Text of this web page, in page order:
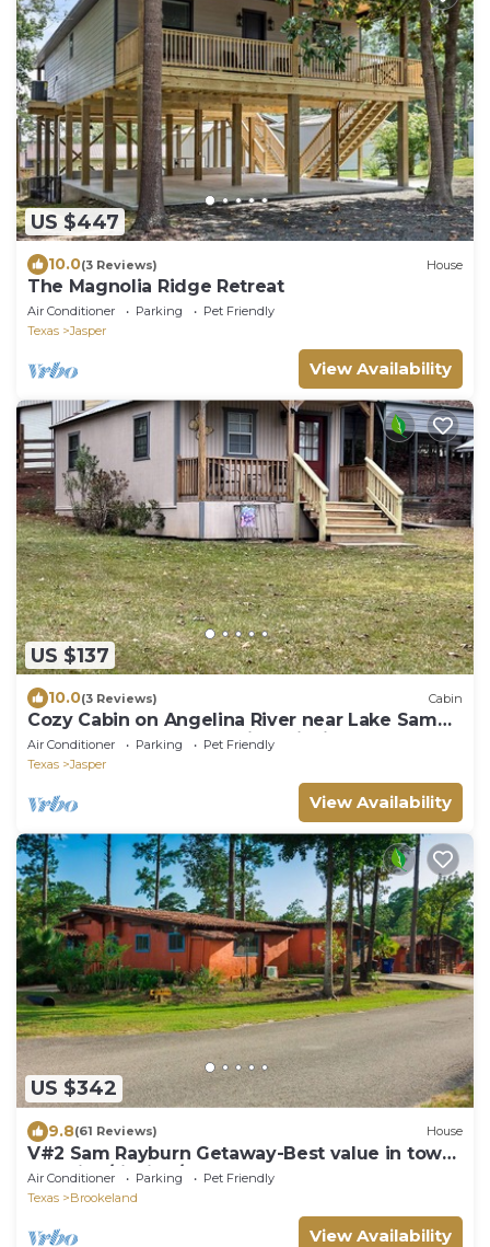
US $447
10.0(3 Reviews) House
The Magnolia Ridge Retreat
Air Conditioner Parking
Pet Friendly
Texas
Jasper
View Availability
US $137
10.0(3 Reviews) Cabin
Cozy Cabin on Angelina River near Lake Sam
Rayburn-Pool, Boat Parking, Fishing
Air Conditioner Parking
Pet Friendly
Texas
Jasper
View Availability
US $342
9.8(61 Reviews) House
V#2 Sam Rayburn Getaway-Best value in town
Vacation/fishing/golf- Up to 6 guests
Air Conditioner Parking
Pet Friendly
Texas
Brookeland
View Availability